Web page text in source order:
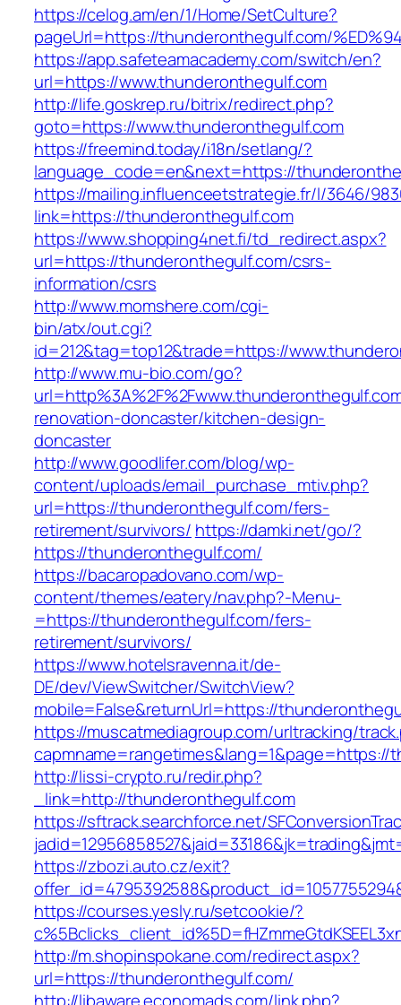
https://celog.am/en/1/Home/SetCulture?
pageUrl=https://thunderonthegulf.com/
https://app.safeteamacademy.com/switch/en?
url=https://www.thunderonthegulf.com
http://life.goskrep.ru/bitrix/redirect.php?
goto=https://www.thunderonthegulf.com
https://freemind.today/i18n/setlang/?
language_code=en&next=https://
https://mailing.influenceetstrategie.fr/l/3646/
link=https://thunderonthegulf.com
https://www.shopping4net.fi/td_redirect.aspx?
url=https://thunderonthegulf.com/csrs-
information/csrs
http://www.momshere.com/cgi-
bin/atx/out.cgi?
id=212&tag=top12&trade=https://
http://www.mu-bio.com/go?
renovation-doncaster/kitchen-design-
doncaster
http://www.goodlifer.com/blog/wp-
content/uploads/email_purchase_mtiv.php?
url=https://thunderonthegulf.com/fers-
retirement/survivors/ https://damki.net/go/?
https://thunderonthegulf.com/
https://bacaropadovano.com/wp-
content/themes/eatery/nav.php?-Menu-
=https://thunderonthegulf.com/fers-
retirement/survivors/
https://www.hotelsravenna.it/de-
DE/dev/ViewSwitcher/SwitchView?
mobile=False&returnUrl=https://
https://muscatmediagroup.com/urltracking/
capmname=rangetimes&lang=1&page=https://
http://lissi-crypto.ru/redir.php?
_link=http://thunderonthegulf.com
https://sftrack.searchforce.net/
https://zbozi.auto.cz/exit?
https://courses.yesly.ru/setcookie/?
http://m.shopinspokane.com/redirect.aspx?
url=https://thunderonthegulf.com/